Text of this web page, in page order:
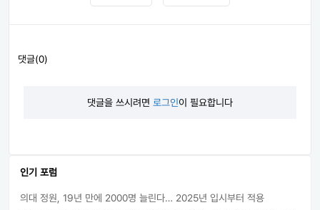
댓글(0)
댓글을 쓰시려면 로그인이 필요합니다
인기 포럼
의대 정원, 19년 만에 2000명 늘린다… 2025년 입시부터 적용